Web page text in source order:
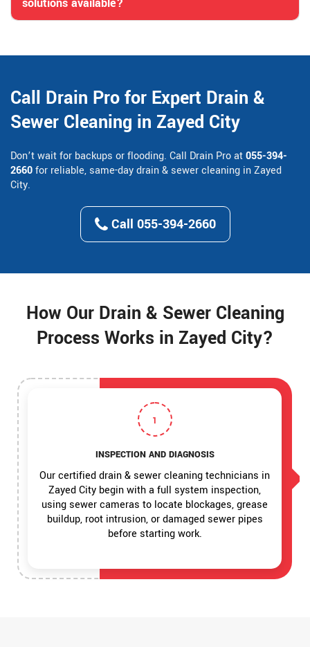
Call Drain Pro for Expert Drain &
Sewer Cleaning in Zayed City
Don’t wait for backups or flooding. Call Drain Pro at055-394-
2660for reliable, same-day drain & sewer cleaning in Zayed
City.
Call 055-394-2660
How Our Drain & Sewer Cleaning
Process Works in Zayed City?
1
INSPECTION AND DIAGNOSIS
Our certified drain & sewer cleaning technicians in
Zayed City begin with a full system inspection,
using sewer cameras to locate blockages, grease
buildup, root intrusion, or damaged sewer pipes
before starting work.